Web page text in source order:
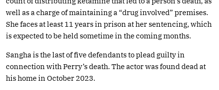
well as a charge of maintaining a “drug involved” premises.
She faces at least 11 years in prison at her sentencing, which
is expected to be held sometime in the coming months.
Sangha is the last of five defendants to plead guilty in
connection with Perry’s death. The actor was found dead at
his home in October 2023.